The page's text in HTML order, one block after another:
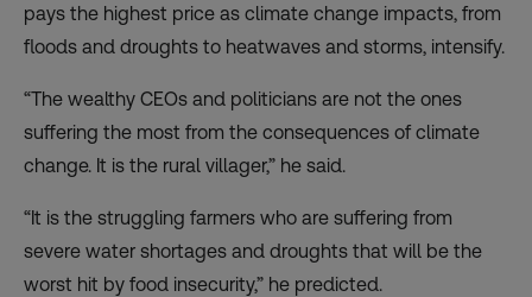
pays the highest price as climate change impacts, from
floods and droughts to heatwaves and storms, intensify.
“The wealthy CEOs and politicians are not the ones
suffering the most from the consequences of climate
change. It is the rural villager,” he said.
“It is the struggling farmers who are suffering from
severe water shortages and droughts that will be the
worst hit by food insecurity,” he predicted.